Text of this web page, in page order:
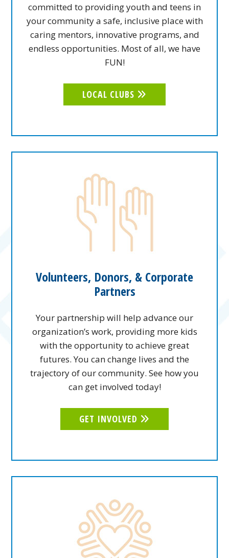
committed to providing youth and teens in
your community a safe, inclusive place with
caring mentors, innovative programs, and
endless opportunities. Most of all, we have
FUN!
LOCAL CLUBS
Volunteers, Donors, & Corporate
Partners
Your partnership will help advance our
organization’s work, providing more kids
with the opportunity to achieve great
futures. You can change lives and the
trajectory of our community. See how you
can get involved today!
GET INVOLVED